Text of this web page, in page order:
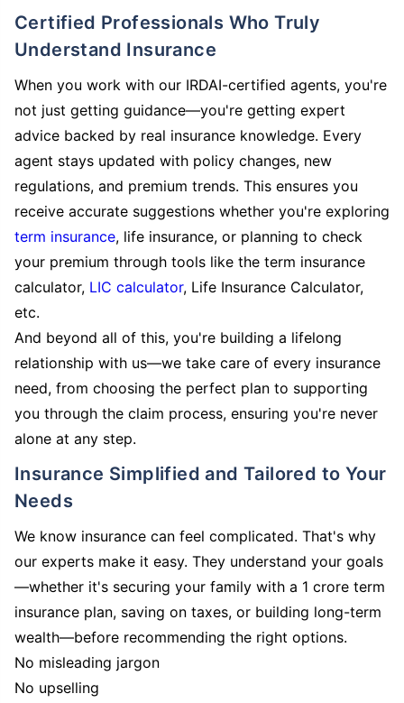
Certified Professionals Who Truly
Understand Insurance
When you work with our IRDAI-certified agents, you're
not just getting guidance—you're getting expert
advice backed by real insurance knowledge. Every
agent stays updated with policy changes, new
regulations, and premium trends. This ensures you
receive accurate suggestions whether you're exploring
term insurance, life insurance, or planning to check
your premium through tools like the term insurance
calculator, LIC calculator, Life Insurance Calculator,
etc.
And beyond all of this, you're building a lifelong
relationship with us—we take care of every insurance
need, from choosing the perfect plan to supporting
you through the claim process, ensuring you're never
alone at any step.
Insurance Simplified and Tailored to Your
Needs
We know insurance can feel complicated. That's why
our experts make it easy. They understand your goals
—whether it's securing your family with a 1 crore term
insurance plan, saving on taxes, or building long-term
wealth—before recommending the right options.
No misleading jargon
No upselling